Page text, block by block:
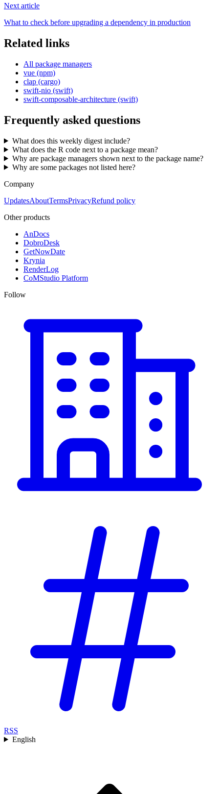
Next article
What to check before upgrading a dependency in production
Related links
All package managers
vue (npm)
clap (cargo)
swift-nio (swift)
swift-composable-architecture (swift)
Frequently asked questions
What does this weekly digest include?
What does the R code next to a package mean?
Why are package managers shown next to the package name?
Why are some packages not listed here?
Company
UpdatesAboutTermsPrivacyRefund policy
Other products
AnDocs
DobroDesk
GetNowDate
Krynia
RenderLog
CoMStudio Platform
Follow
RSS
English